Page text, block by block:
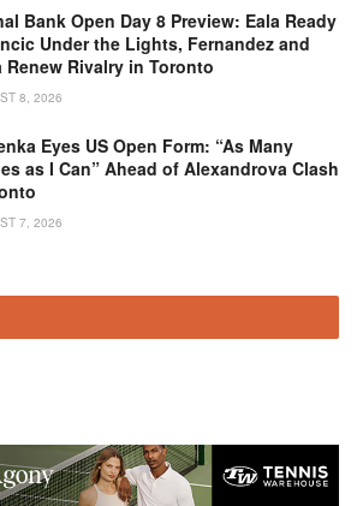
Bank Open Day 8 Preview: Eala Ready
Under the Lights, Fernandez and
Renew Rivalry in Toronto
8, 2026
Eyes US Open Form: “As Many
as I Can” Ahead of Alexandrova Clash
7, 2026